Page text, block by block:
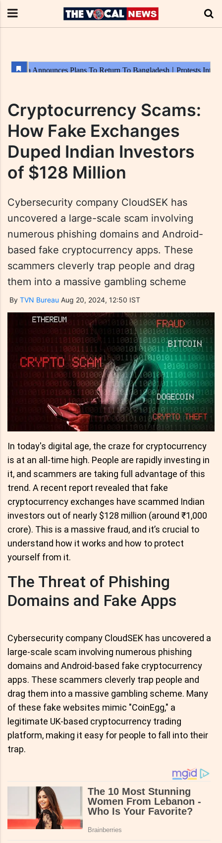
Cryptocurrency Scams:
How Fake Exchanges
Duped Indian Investors
of $128 Million
Cybersecurity company CloudSEK has
uncovered a large-scale scam involving
numerous phishing domains and Android-
based fake cryptocurrency apps. These
scammers cleverly trap people and drag
them into a massive gambling scheme
By TVN Bureau Aug 20, 2024, 12:50 IST
In today's digital age, the craze for cryptocurrency
is at an all-time high. People are rapidly investing in
it, and scammers are taking full advantage of this
trend. A recent report revealed that fake
cryptocurrency exchanges have scammed Indian
investors out of nearly $128 million (around ₹1,000
crore). This is a massive fraud, and it’s crucial to
understand how it works and how to protect
yourself from it.
The Threat of Phishing
Domains and Fake Apps
Cybersecurity company CloudSEK has uncovered a
large-scale scam involving numerous phishing
domains and Android-based fake cryptocurrency
apps. These scammers cleverly trap people and
drag them into a massive gambling scheme. Many
of these fake websites mimic "CoinEgg," a
legitimate UK-based cryptocurrency trading
platform, making it easy for people to fall into their
trap.